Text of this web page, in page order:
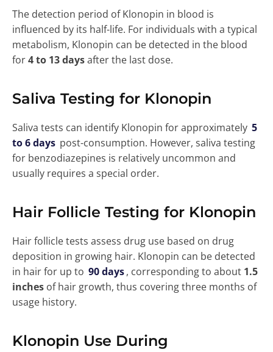
The detection period of Klonopin in blood is
influenced by its half-life. For individuals with a typical
metabolism, Klonopin can be detected in the blood
for4 to 13 daysafter the last dose.
Saliva Testing for Klonopin
Saliva tests can identify Klonopin for approximately 5
to 6 days post-consumption. However, saliva testing
for benzodiazepines is relatively uncommon and
usually requires a special order.
Hair Follicle Testing for Klonopin
Hair follicle tests assess drug use based on drug
deposition in growing hair. Klonopin can be detected
in hair for up to 90 days, corresponding to about 1.5
inches of hair growth, thus covering three months of
usage history.
Klonopin Use During